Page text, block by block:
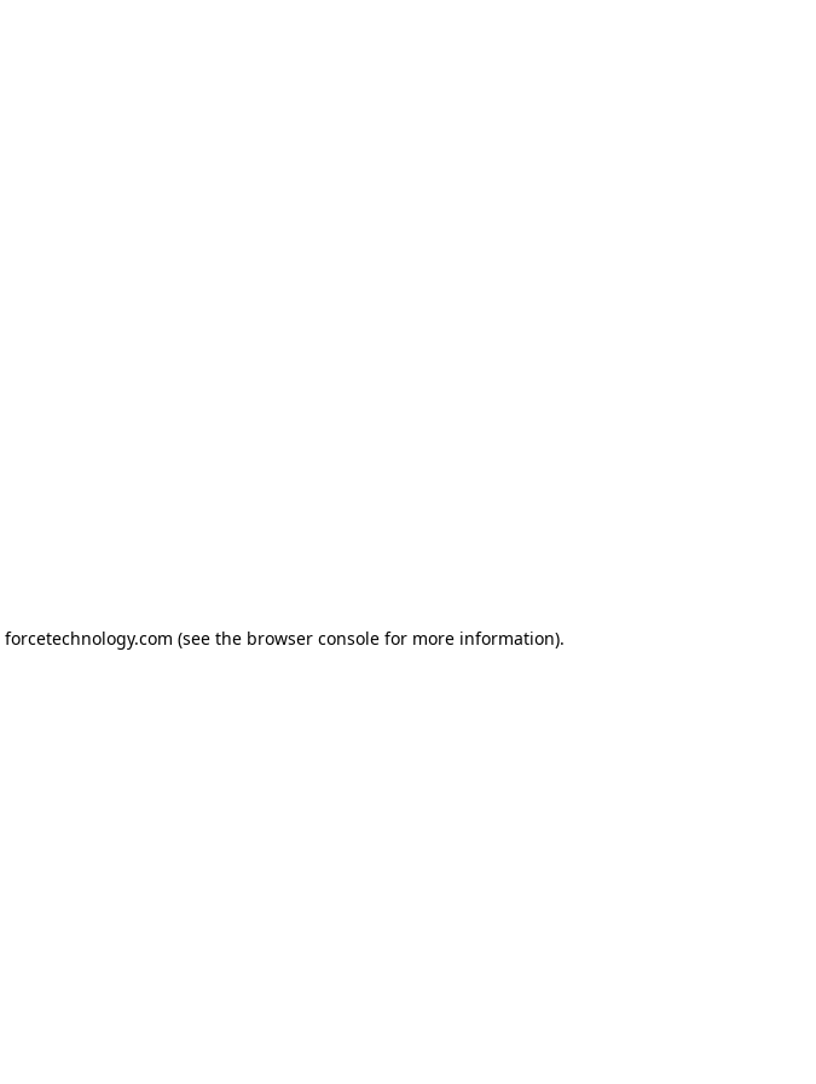
forcetechnology.com (see the browser consolefor more information).